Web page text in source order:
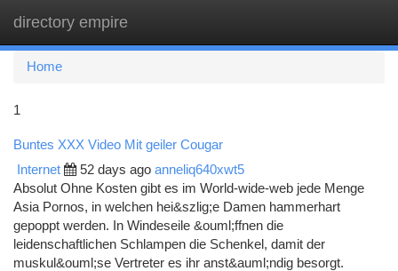
directory empire
Home
1
Buntes XXX Video Mit geiler Cougar
Internet 52 days ago anneliq640xwt5
Absolut Ohne Kosten gibt es im World-wide-web jede Menge
Asia Pornos, in welchen hei&szlig;e Damen hammerhart
gepoppt werden. In Windeseile &ouml;ffnen die
leidenschaftlichen Schlampen die Schenkel, damit der
muskul&ouml;se Vertreter es ihr anst&auml;ndig besorgt.